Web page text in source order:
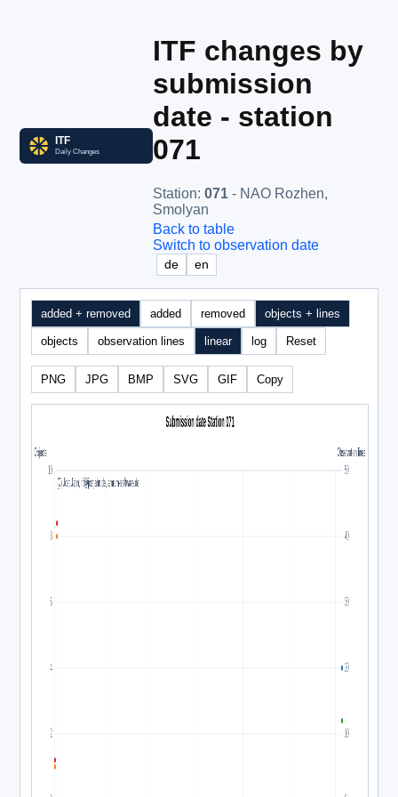
ITF changes by
submission
date - station
071
Station: 071 - NAO Rozhen,
Smolyan
Back to table
Switch to observation date
de en
added + removed added removed objects + lines
objects observation lines linear log Reset
PNG JPG BMP SVG GIF Copy